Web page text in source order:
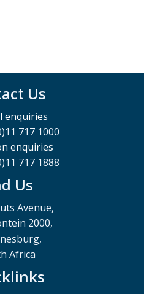
Us
enquiries
717 1000
enquiries
717 1888
Us
Avenue,
2000,
Africa